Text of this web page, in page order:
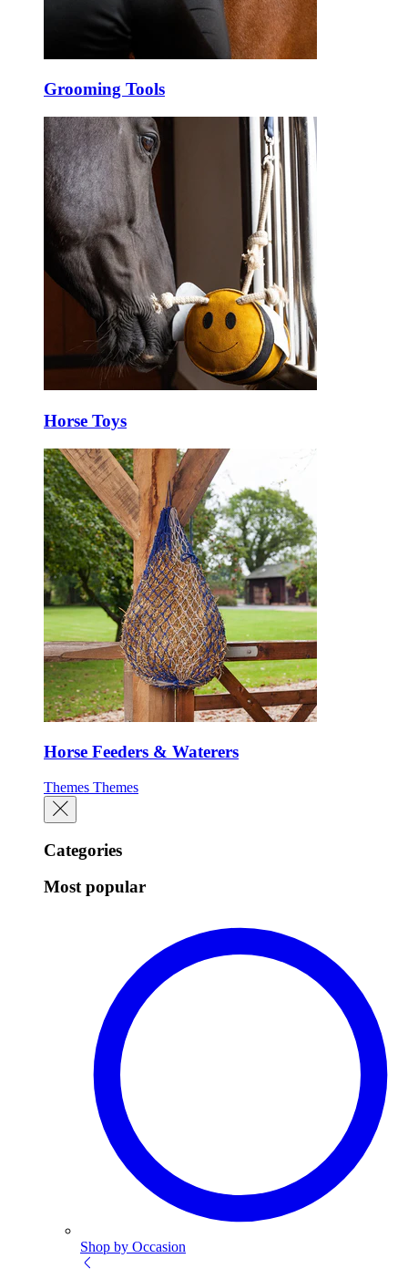
Grooming Tools
Horse Toys
Horse Feeders & Waterers
Themes Themes
Categories
Most popular
Shop by Occasion